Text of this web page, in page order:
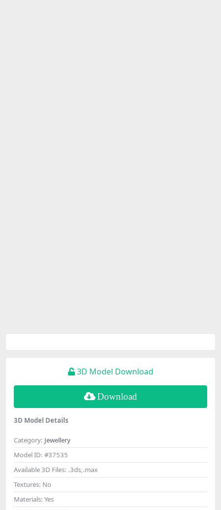
3D Model Download
Download
3D Model Details
Category: Jewellery
Model ID: #37535
Available 3D Files: .3ds,.max
Textures: No
Materials: Yes